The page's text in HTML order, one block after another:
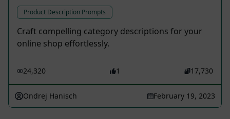
Product Description Prompts
Craft compelling category descriptions for your
online shop effortlessly.
24,320 1 17,730
Ondrej Hanisch February 19, 2023